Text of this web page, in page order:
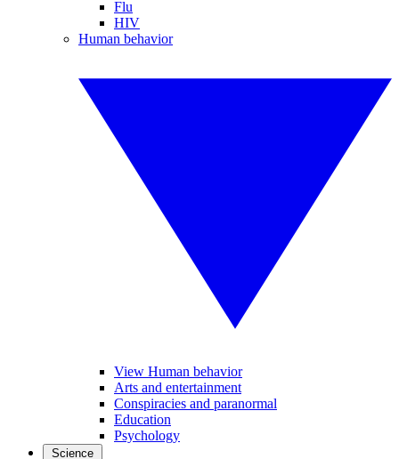
Flu
HIV
Human behavior
View Human behavior
Arts and entertainment
Conspiracies and paranormal
Education
Psychology